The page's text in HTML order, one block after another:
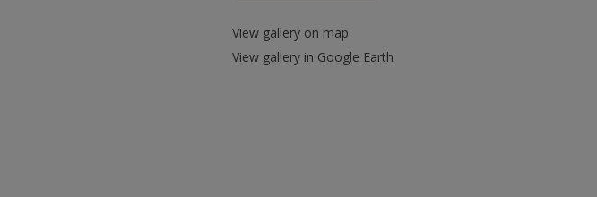
View gallery on map
View gallery in Google Earth